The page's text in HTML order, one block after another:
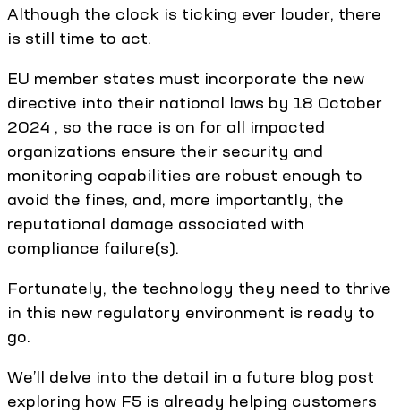
Although the clock is ticking ever louder, there
is still time to act.
EU member states must incorporate the new
directive into their national laws by 18 October
2024 , so the race is on for all impacted
organizations ensure their security and
monitoring capabilities are robust enough to
avoid the fines, and, more importantly, the
reputational damage associated with
compliance failure(s).
Fortunately, the technology they need to thrive
in this new regulatory environment is ready to
go.
We’ll delve into the detail in a future blog post
exploring how F5 is already helping customers